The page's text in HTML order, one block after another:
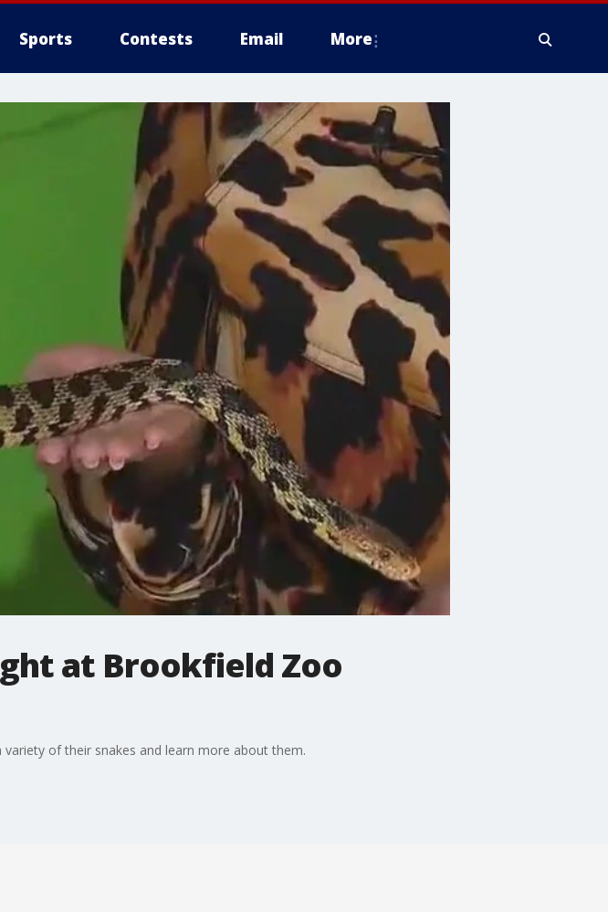
Sports Contests Email More
at Brookfield Zoo
of their snakes and learn more about them.